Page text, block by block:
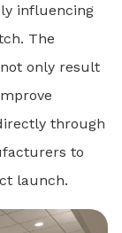
influencing
The
only result
through
to
launch.